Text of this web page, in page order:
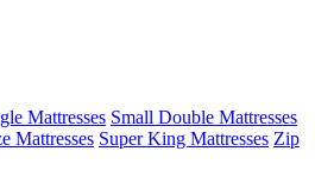
Mattresses Small Double Mattresses
Mattresses Super King Mattresses Zip